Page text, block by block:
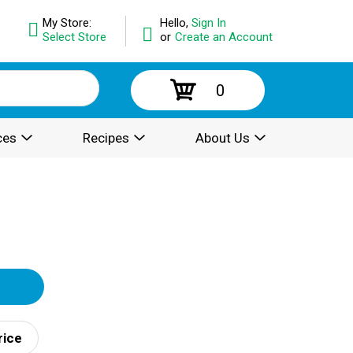
Hello, Sign In
or Create an Account
My Store:
Select Store
0
Recipes About Us